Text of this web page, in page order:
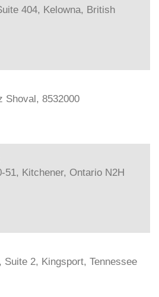
404, Kelowna, British
Shoval, 8532000
51, Kitchener, Ontario N2H
Suite 2, Kingsport, Tennessee